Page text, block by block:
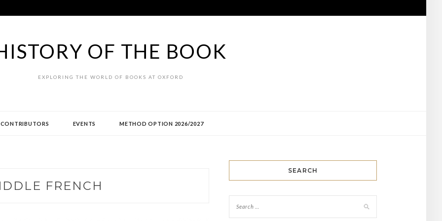
OF THE BOOK
EXPLORING THE WORLD OF BOOKS AT OXFORD
CONTRIBUTORS EVENTS METHOD OPTION 2026/2027
FRENCH
SEARCH